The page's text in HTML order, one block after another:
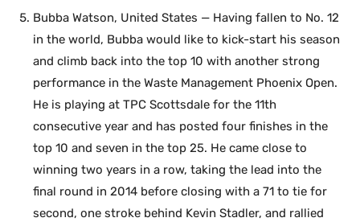
Bubba Watson, United States — Having fallen to No. 12
in the world, Bubba would like to kick-start his season
and climb back into the top 10 with another strong
performance in the Waste Management Phoenix Open.
He is playing at TPC Scottsdale for the 11th
consecutive year and has posted four finishes in the
top 10 and seven in the top 25. He came close to
winning two years in a row, taking the lead into the
final round in 2014 before closing with a 71 to tie for
second, one stroke behind Kevin Stadler, and rallied